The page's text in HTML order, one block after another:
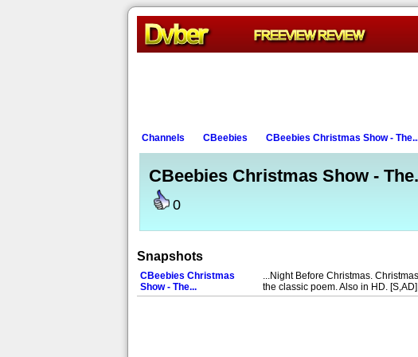
Channels CBeebies CBeebies Christmas Show -
CBeebies Christmas Show -
0
Snapshots
CBeebies Christmas
Show - The...
...Night Before Christmas.
the classic poem. Also in HD. [S,AD]